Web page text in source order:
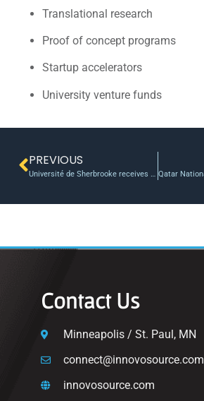
Translational research
Proof of concept programs
Startup accelerators
University venture funds
PREVIOUS
Université de Sherbrooke receives $33.5M from the Canada First Research Excellence Fund
Contact Us
Minneapolis / St. Paul, MN
connect@innovosource.com
innovosource.com